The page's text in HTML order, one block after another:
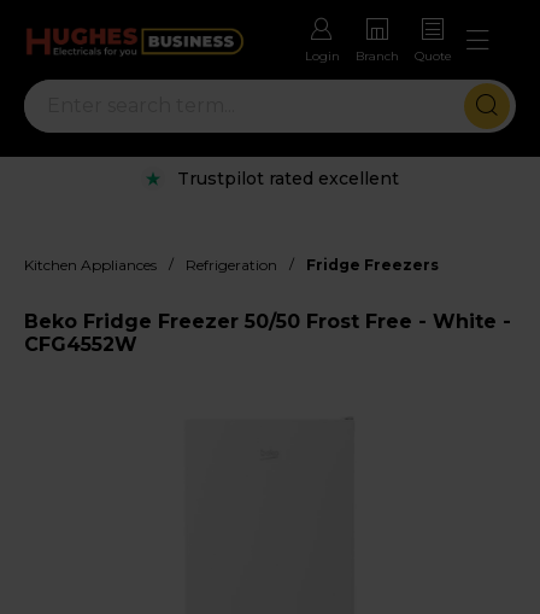
Login Branch Quote
Trustpilot rated excellent
Kitchen Appliances / Refrigeration / Fridge Freezers
Beko Fridge Freezer 50/50 Frost Free - White -
CFG4552W